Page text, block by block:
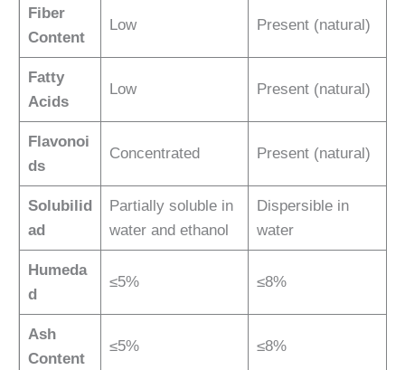
Fiber
Content
Low Present (natural)
Fatty
Acids
Low Present (natural)
Flavonoi
ds
Concentrated Present (natural)
Solubilid
ad
Partially soluble in
water and ethanol
Dispersible in
water
Humeda
d
≤5% ≤8%
Ash
Content
≤5% ≤8%